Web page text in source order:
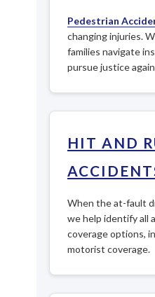
Pedestrian
changing injuries.
families navigate
pursue justice
HIT AND
When the at-fault
we help identify all
coverage options,
motorist coverage.